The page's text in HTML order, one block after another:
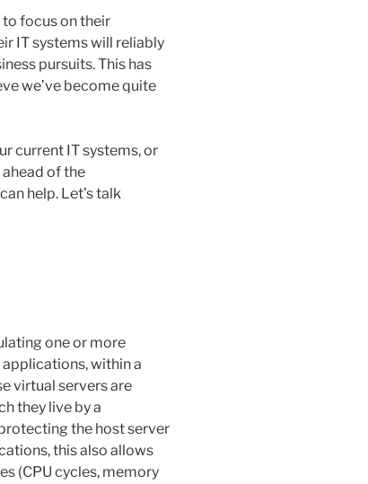
focus on their
IT systems will reliably
pursuits. This has
we’ve become quite
current IT systems, or
of the
help. Let’s talk
one or more
within a
virtual servers are
they live by a
the host server
this also allows
(CPU cycles, memory